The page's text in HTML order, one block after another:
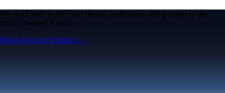
We work with world-class brands, institutions, and partners to put
crypto in every wallet.
More about our Partners →